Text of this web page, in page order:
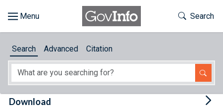
About
Toggle
Search
Search Advanced Citation
Download